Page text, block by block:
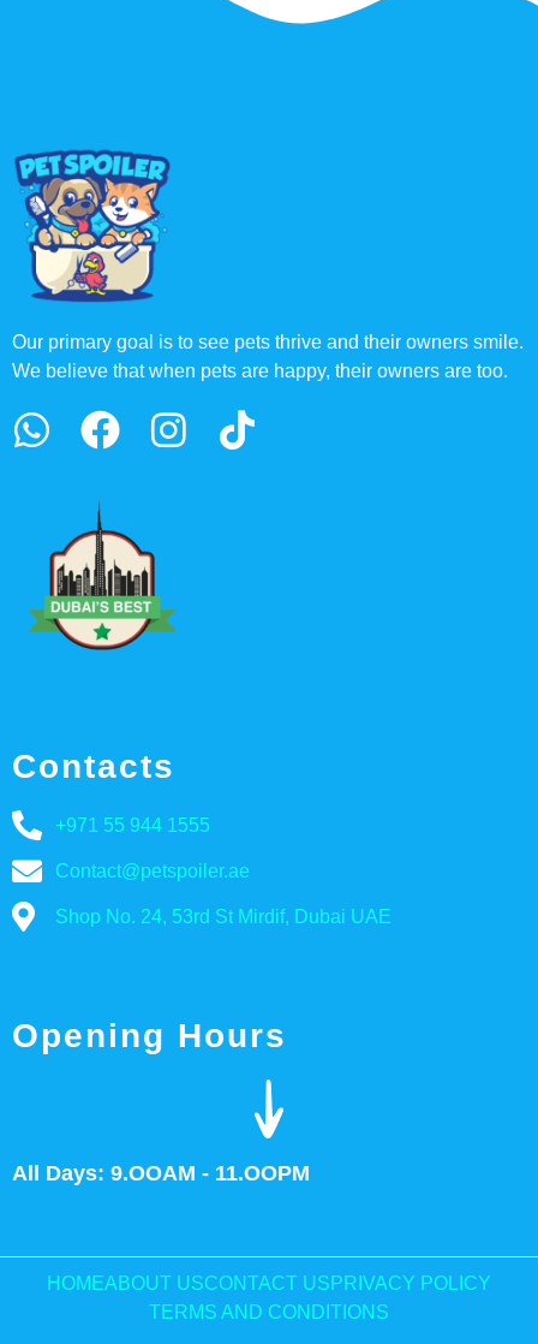
Our primary goal is to see pets thrive and their owners smile.
We believe that when pets are happy, their owners are too.
Contacts
+971 55 944 1555
Contact@petspoiler.ae
Shop No. 24, 53rd St Mirdif, Dubai UAE
Opening Hours
All Days: 9.OOAM - 11.OOPM
HOMEABOUT USCONTACT US PRIVACY POLICY
TERMS AND CONDITIONS